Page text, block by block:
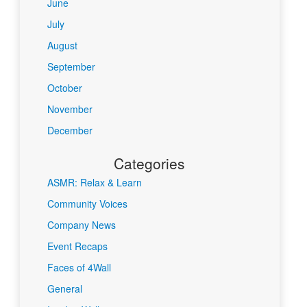
July
August
September
October
November
December
Categories
ASMR: Relax & Learn
Community Voices
Company News
Event Recaps
Faces of 4Wall
General